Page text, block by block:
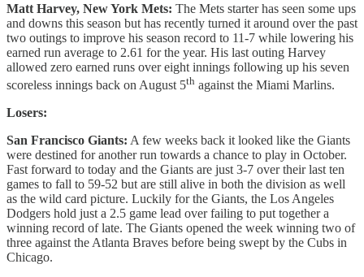
Matt Harvey, New York Mets: The Mets starter has seen some ups
and downs this season but has recently turned it around over the past
two outings to improve his season record to 11-7 while lowering his
earned run average to 2.61 for the year. His last outing Harvey
allowed zero earned runs over eight innings following up his seven
scoreless innings back on August 5th against the Miami Marlins.
Losers:
San Francisco Giants: A few weeks back it looked like the Giants
were destined for another run towards a chance to play in October.
Fast forward to today and the Giants are just 3-7 over their last ten
games to fall to 59-52 but are still alive in both the division as well
as the wild card picture. Luckily for the Giants, the Los Angeles
Dodgers hold just a 2.5 game lead over failing to put together a
winning record of late. The Giants opened the week winning two of
three against the Atlanta Braves before being swept by the Cubs in
Chicago.